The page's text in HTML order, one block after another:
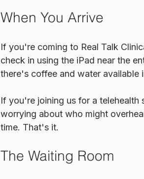
When You Arrive
If you're coming to Real Talk
check in using the iPad near the
there's coffee and water available
If you're joining us for a
worrying about who might
time. That's it.
The Waiting Room